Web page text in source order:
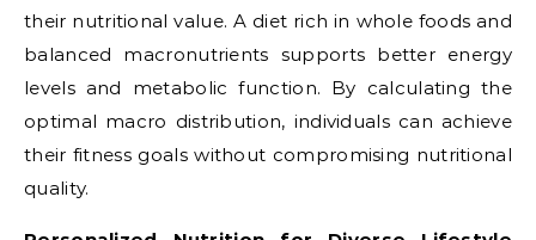
their nutritional value. A diet rich in whole foods and
balanced macronutrients supports better energy
levels and metabolic function. By calculating the
optimal macro distribution, individuals can achieve
their fitness goals without compromising nutritional
quality.